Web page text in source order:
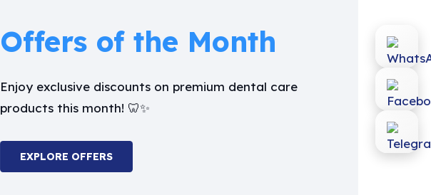
Offers of the Month
Enjoy exclusive discounts on premium dental care
products this month! 🦷✨
EXPLORE OFFERS